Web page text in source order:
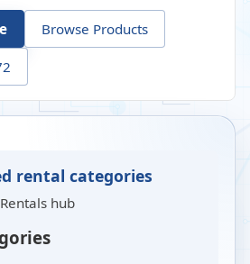
Browse Products
rental categories
Rentals hub